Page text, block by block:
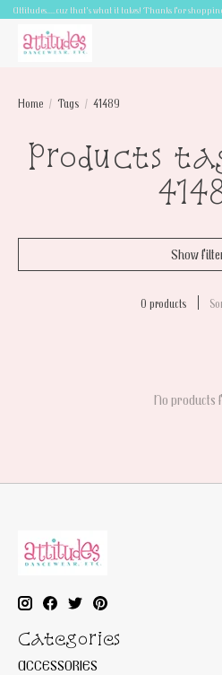
Attitudes.....cuz that's what it takes! Thanks for
Home / Tags / 41489
Products
Show
0 products
No products
Categories
ACCESSORIES